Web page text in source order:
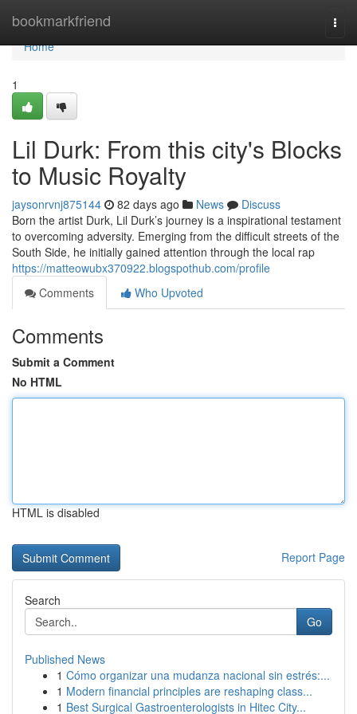
bookmarkfriend
Home
Home
1
Lil Durk: From this city's Blocks
to Music Royalty
jaysonrvnj875144 82 days ago News
Discuss
Born the artist Durk, Lil Durk’s journey is a inspirational testament
to overcoming adversity. Emerging from the difficult streets of the
South Side, he initially gained attention through the local rap
https://matteowubx370922.blogspothub.com/profile
Comments
Who Upvoted
Comments
Submit a Comment
No HTML
HTML is disabled
Report Page
Search
Go
Published News
1 Cómo organizar una mudanza nacional sin estrés:...
1 Modern financial principles are reshaping class...
1 Best Surgical Gastroenterologists in Hitec City...